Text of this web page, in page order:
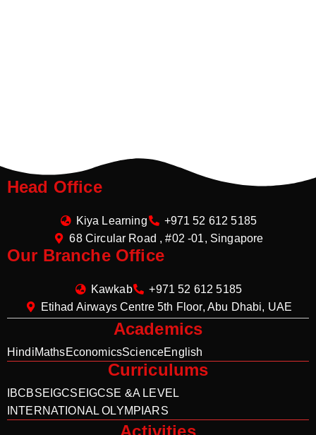
Head Office
Kiya Learning
+971 52 612 5185
68 Circular Road , #02 -01, Singapore
Our Branche Office
Kawkab
+971 52 612 5185
Etihad Airways Centre 5th Floor, Abu Dhabi, UAE
Academics
HindiMathsEconomicsScienceEnglish
Curriculums
IBCBSE IGCSE IGCSE &A LEVEL
INTERNATIONAL OLYMPIARS
Activities